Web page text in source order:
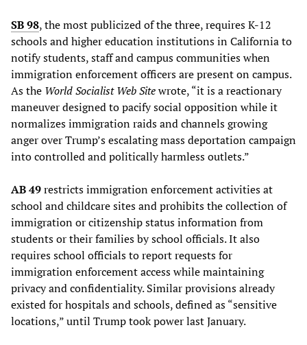
SB 98, the most publicized of the three, requires K-12
schools and higher education institutions in California to
notify students, staff and campus communities when
immigration enforcement officers are present on campus.
As the World Socialist Web Sitewrote, “it is a reactionary
maneuver designed to pacify social opposition while it
normalizes immigration raids and channels growing
anger over Trump’s escalating mass deportation campaign
into controlled and politically harmless outlets.”
AB 49restricts immigration enforcement activities at
school and childcare sites and prohibits the collection of
immigration or citizenship status information from
students or their families by school officials. It also
requires school officials to report requests for
immigration enforcement access while maintaining
privacy and confidentiality. Similar provisions already
existed for hospitals and schools, defined as “sensitive
locations,” until Trump took power last January.